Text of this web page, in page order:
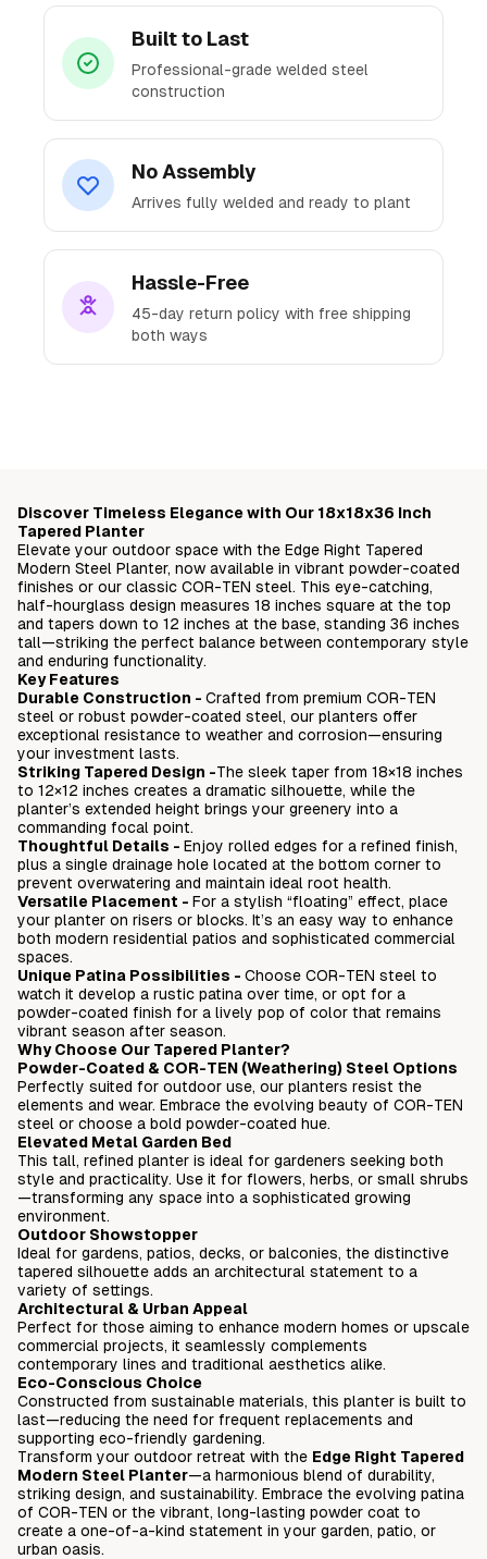
Built to Last
Professional-grade welded steel
construction
No Assembly
Arrives fully welded and ready to plant
Hassle-Free
45-day return policy with free shipping
both ways
Join thousands of satisfied customers who've
elevated their outdoor spaces with our
premium steel planters.
Free delivery straight to your doorstep
Love it or return it - 45 days
No assembly required - fully welded
Discover Timeless Elegance with Our 18x18x36 Inch
Tapered Planter
Elevate your outdoor space with the Edge Right Tapered
Modern Steel Planter, now available in vibrant powder-coated
finishes or our classic COR-TEN steel. This eye-catching,
half-hourglass design measures 18 inches square at the top
and tapers down to 12 inches at the base, standing 36 inches
tall—striking the perfect balance between contemporary style
and enduring functionality.
Key Features
Durable Construction - Crafted from premium COR-TEN
steel or robust powder-coated steel, our planters offer
exceptional resistance to weather and corrosion—ensuring
your investment lasts.
Striking Tapered Design -The sleek taper from 18×18 inches
to 12×12 inches creates a dramatic silhouette, while the
planter’s extended height brings your greenery into a
commanding focal point.
Thoughtful Details - Enjoy rolled edges for a refined finish,
plus a single drainage hole located at the bottom corner to
prevent overwatering and maintain ideal root health.
Versatile Placement - For a stylish “floating” effect, place
your planter on risers or blocks. It’s an easy way to enhance
both modern residential patios and sophisticated commercial
spaces.
Unique Patina Possibilities - Choose COR-TEN steel to
watch it develop a rustic patina over time, or opt for a
powder-coated finish for a lively pop of color that remains
vibrant season after season.
Why Choose Our Tapered Planter?
Powder-Coated & COR-TEN (Weathering) Steel Options
Perfectly suited for outdoor use, our planters resist the
elements and wear. Embrace the evolving beauty of COR-TEN
steel or choose a bold powder-coated hue.
Elevated Metal Garden Bed
This tall, refined planter is ideal for gardeners seeking both
style and practicality. Use it for flowers, herbs, or small shrubs
—transforming any space into a sophisticated growing
environment.
Outdoor Showstopper
Ideal for gardens, patios, decks, or balconies, the distinctive
tapered silhouette adds an architectural statement to a
variety of settings.
Architectural & Urban Appeal
Perfect for those aiming to enhance modern homes or upscale
commercial projects, it seamlessly complements
contemporary lines and traditional aesthetics alike.
Eco-Conscious Choice
Constructed from sustainable materials, this planter is built to
last—reducing the need for frequent replacements and
supporting eco-friendly gardening.
Transform your outdoor retreat with the Edge Right Tapered
Modern Steel Planter—a harmonious blend of durability,
striking design, and sustainability. Embrace the evolving patina
of COR-TEN or the vibrant, long-lasting powder coat to
create a one-of-a-kind statement in your garden, patio, or
urban oasis.